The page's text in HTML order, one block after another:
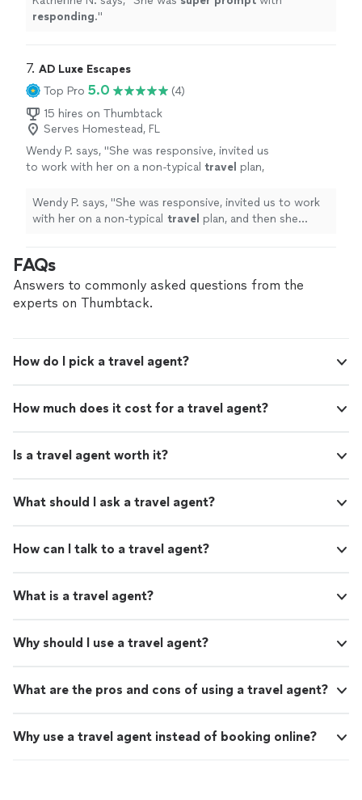
responding."
7. AD Luxe Escapes
Top Pro 5.0
(4)
15 hires on Thumbtack
Serves Homestead, FL
Wendy P. says, "She was responsive, invited us
to work with her on a non-typical travel plan,
exemplary! " See more
Wendy P. says, "She was responsive, invited us to work
with her on a non-typical travel plan, and then she
FAQs
Answers to commonly asked questions from the
experts on Thumbtack.
How do I pick a travel agent?
How much does it cost for a travel agent?
Is a travel agent worth it?
What should I ask a travel agent?
How can I talk to a travel agent?
What is a travel agent?
Why should I use a travel agent?
What are the pros and cons of using a travel agent?
Why use a travel agent instead of booking online?